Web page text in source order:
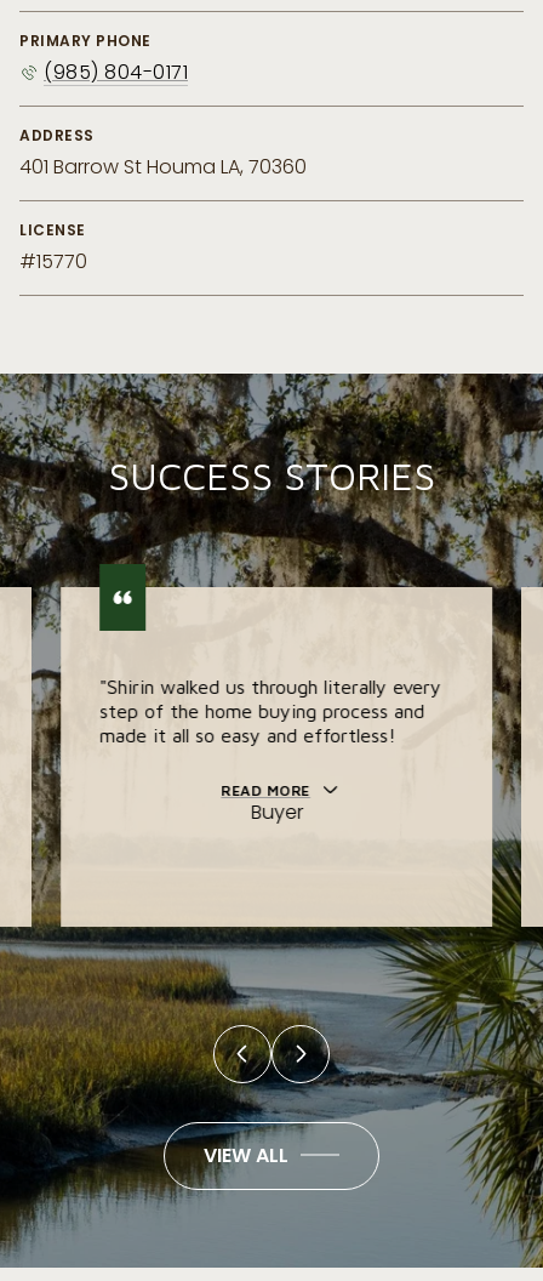
PRIMARY PHONE
(985) 804-0171
ADDRESS
401 Barrow St Houma LA, 70360
LICENSE
#15770
SUCCESS STORIES
"Shirin walked us through literally every
step of the home buying process and
made it all so easy and effortless!
READ MORE
Buyer
VIEW ALL